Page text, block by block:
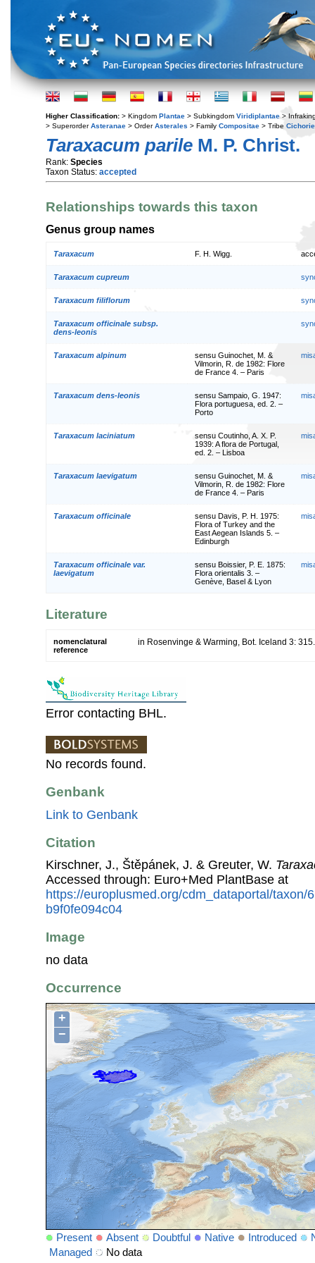
Higher Classification: > Kingdom Plantae > Subkingdom Viridiplantae >
> SuperorderAsteranae > OrderAsterales > Family Compositae > Tribe
Taraxacum parile M. P. Christ.
Rank: Species
Taxon Status: accepted
Relationships towards this taxon
Genus group names
Taraxacum F. H. Wigg.
Taraxacum cupreum
Taraxacum filiflorum
Taraxacum officinale subsp.
dens-leonis
Taraxacum alpinum
sensu Guinochet, M. &
Vilmorin, R. de 1982: Flore
de France 4. – Paris
Taraxacum dens-leonis
sensu Sampaio, G. 1947:
Flora portuguesa, ed. 2. –
Porto
Taraxacum laciniatum
sensu Coutinho, A. X. P.
1939: A flora de Portugal,
ed. 2. – Lisboa
Taraxacum laevigatum
sensu Guinochet, M. &
Vilmorin, R. de 1982: Flore
de France 4. – Paris
Taraxacum officinale
sensu Davis, P. H. 1975:
Flora of Turkey and the
East Aegean Islands 5. –
Edinburgh
Taraxacum officinale var.
laevigatum
sensu Boissier, P. E. 1875:
Flora orientalis 3. –
Genève, Basel & Lyon
Literature
nomenclatural
reference
in Rosenvinge & Warming, Bot. Iceland 3:
Error contacting BHL.
No records found.
Genbank
Link to Genbank
Citation
Kirschner, J., Štěpánek, J. & Greuter, W.
Accessed through: Euro+Med PlantBase at
https://europlusmed.org/cdm_dataportal/taxon/
b9f0fe094c04
Image
no data
Occurrence
+
−
Present Absent Doubtful Native Introduced
Managed
No data